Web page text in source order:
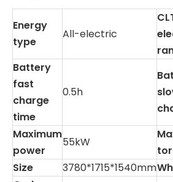
Energy
type
All-electric
Battery
fast
charge
time
0.5h
Maximum
power
55kW
Size
3780*1715*1540mm